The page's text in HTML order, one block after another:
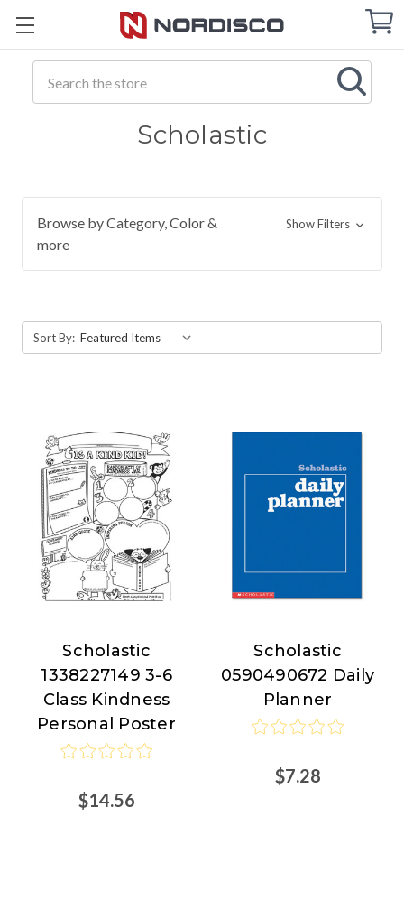
Cart
Scholastic
Browse by Category, Color &
more
Show Filters
Sort By:
Scholastic
Scholastic
1338227149 3-6
Class Kindness
Personal Poster
$14.56
Scholastic
Scholastic
0590490672 Daily
Planner
$7.28